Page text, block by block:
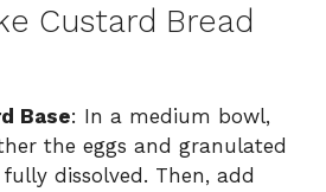
Custard Bread
Base: In a medium bowl,
the eggs and granulated
dissolved. Then, add